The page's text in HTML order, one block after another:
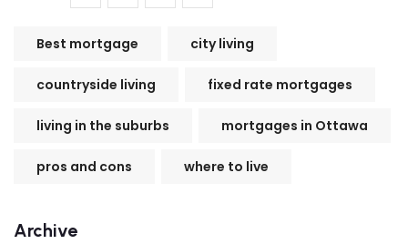
Best mortgage city living
countryside living fixed rate mortgages
living in the suburbs mortgages in Ottawa
pros and cons where to live
Archive